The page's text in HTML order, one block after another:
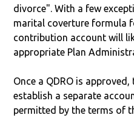
divorce". With a few
marital coverture formula
contribution account will
appropriate Plan
Once a QDRO is
establish a separate
permitted by the terms of